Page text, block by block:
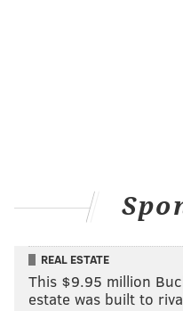
REAL ESTATE
This $9.95 million
estate was built to